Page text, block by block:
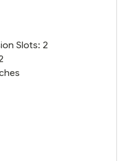
Slots: 2